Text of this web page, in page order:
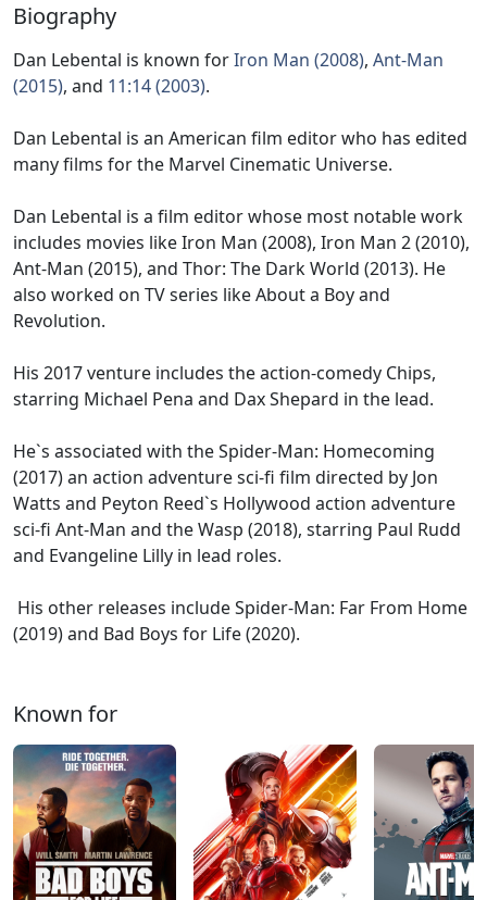
Biography
Dan Lebental is known forIron Man (2008), Ant-Man
(2015), and 11:14 (2003).
Dan Lebental is an American film editor who has edited
many films for the Marvel Cinematic Universe.
Dan Lebental is a film editor whose most notable work
includes movies like Iron Man (2008), Iron Man 2 (2010),
Ant-Man (2015), and Thor: The Dark World (2013). He
also worked on TV series like About a Boy and
Revolution.
His 2017 venture includes the action-comedy Chips,
starring Michael Pena and Dax Shepard in the lead.
He`s associated with the Spider-Man: Homecoming
(2017) an action adventure sci-fi film directed by Jon
Watts and Peyton Reed`s Hollywood action adventure
sci-fi Ant-Man and the Wasp (2018), starring Paul Rudd
and Evangeline Lilly in lead roles.
His other releases include Spider-Man: Far From Home
(2019) and Bad Boys for Life (2020).
Known for